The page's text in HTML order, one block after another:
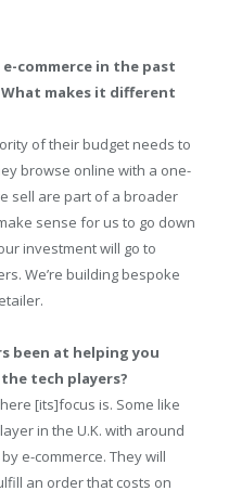
e-commerce in the past
makes it different
of their budget needs to
browse online with a one-
sell are part of a broader
sense for us to go down
investment will go to
We’re building bespoke
been at helping you
tech players?
[its]focus is. Some like
in the U.K. with around
e-commerce. They will
an order that costs on